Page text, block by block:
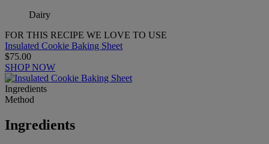
Dairy
FOR THIS RECIPE WE LOVE TO USE
Insulated Cookie Baking Sheet
$75.00
SHOP NOW
Ingredients
Method
Ingredients